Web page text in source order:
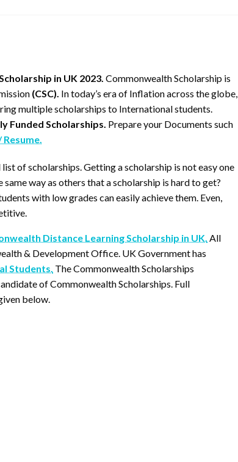
in UK 2023. Commonwealth Scholarship is
(CSC). In today’s era of Inflation across the globe,
multiple scholarships to International students.
Funded Scholarships. Prepare your Documents such
Resume.
of scholarships. Getting a scholarship is not easy one
way as others that a scholarship is hard to get?
with low grades can easily achieve them. Even,
Distance Learning Scholarship in UK. All
& Development Office. UK Government has
Students. The Commonwealth Scholarships
of Commonwealth Scholarships. Full
below.